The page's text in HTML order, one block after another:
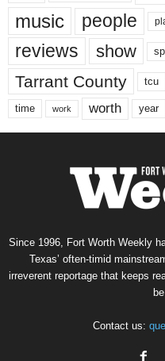
music people
reviews show
Tarrant County tcu
time work worth year
Since 1996, Fort Worth Weekly
Texas’ often-timid
irreverent reportage that keeps
Contact us: